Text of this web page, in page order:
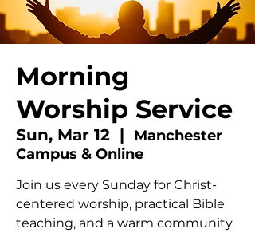
Morning
Worship Service
Sun, Mar 12
  |
Manchester
Campus & Online
Join us every Sunday for Christ-
centered worship, practical Bible
teaching, and a warm community